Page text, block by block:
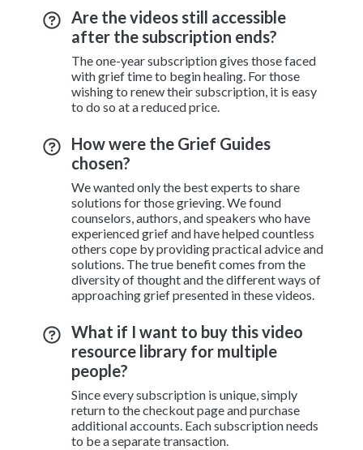
Are the videos still accessible
after the subscription ends?
The one-year subscription gives those faced
with grief time to begin healing. For those
wishing to renew their subscription, it is easy
to do so at a reduced price.
How were the Grief Guides
chosen?
We wanted only the best experts to share
solutions for those grieving. We found
counselors, authors, and speakers who have
experienced grief and have helped countless
others cope by providing practical advice and
solutions. The true benefit comes from the
diversity of thought and the different ways of
approaching grief presented in these videos.
What if I want to buy this video
resource library for multiple
people?
Since every subscription is unique, simply
return to the checkout page and purchase
additional accounts. Each subscription needs
to be a separate transaction.